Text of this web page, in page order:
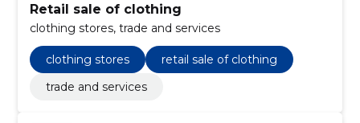
Retail sale of clothing
clothing stores, trade and services
clothing stores
retail sale of clothing
trade and services